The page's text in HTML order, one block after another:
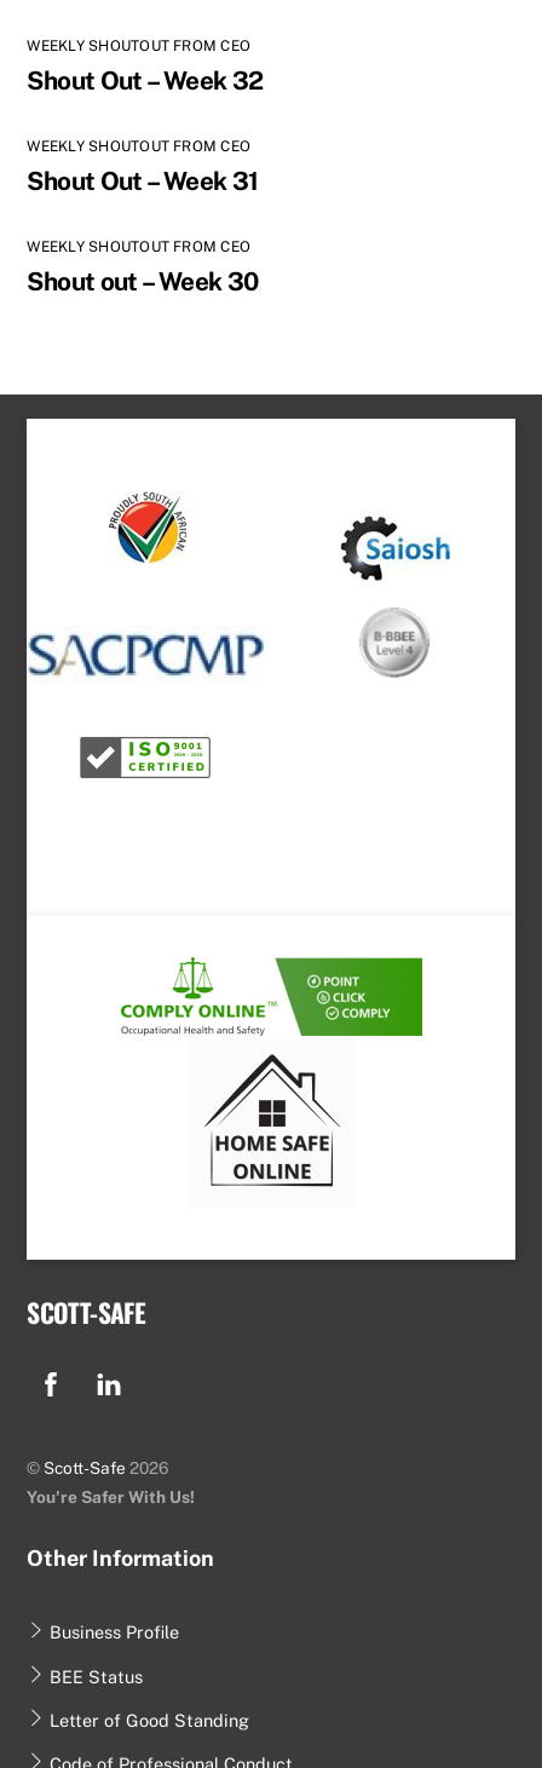
WEEKLY SHOUTOUT FROM CEO
Shout Out – Week 32
WEEKLY SHOUTOUT FROM CEO
Shout Out – Week 31
WEEKLY SHOUTOUT FROM CEO
Shout out – Week 30
SCOTT-SAFE
© Scott-Safe 2026
You're Safer With Us!
Other Information
Business Profile
BEE Status
Letter of Good Standing
Code of Professional Conduct